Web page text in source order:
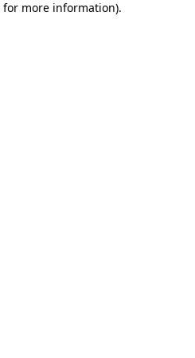
for more information).